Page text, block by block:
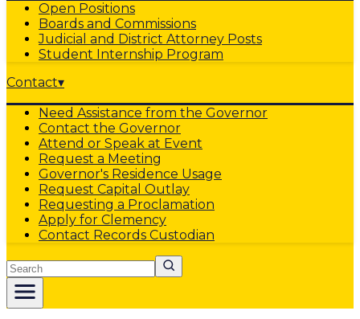
Open Positions
Boards and Commissions
Judicial and District Attorney Posts
Student Internship Program
Contact▾
Need Assistance from the Governor
Contact the Governor
Attend or Speak at Event
Request a Meeting
Governor's Residence Usage
Request Capital Outlay
Requesting a Proclamation
Apply for Clemency
Contact Records Custodian
Search